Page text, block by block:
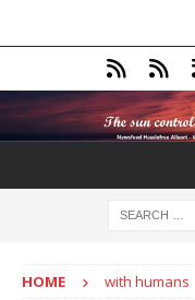
HOME with humans